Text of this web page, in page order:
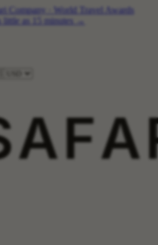
Company
World Travel Awards
little as 15 minutes →